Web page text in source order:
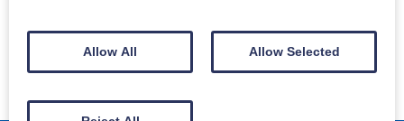
Allow All Allow Selected